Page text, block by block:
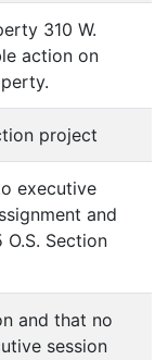
310 W.
action on
project
executive
and
Section
and that no
session